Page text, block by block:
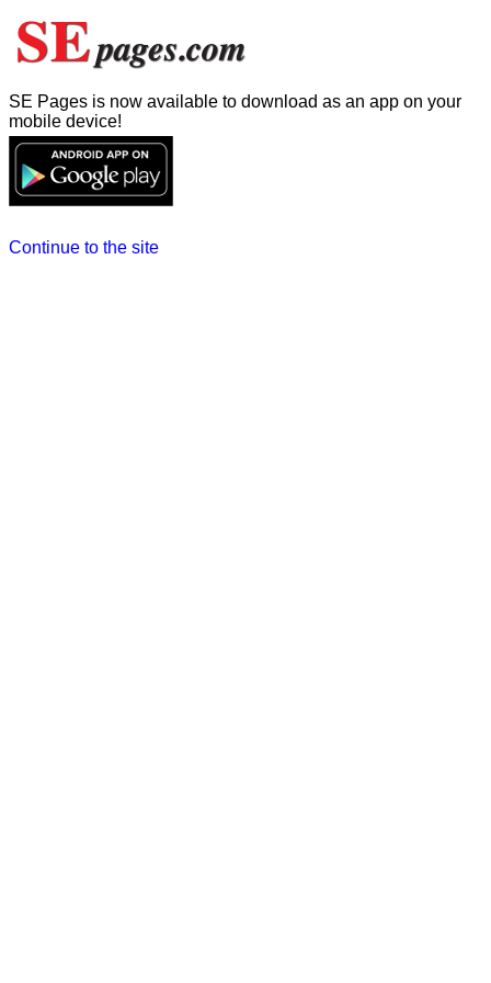
SE Pages is now available to download as an app on your
mobile device!
Continue to the site